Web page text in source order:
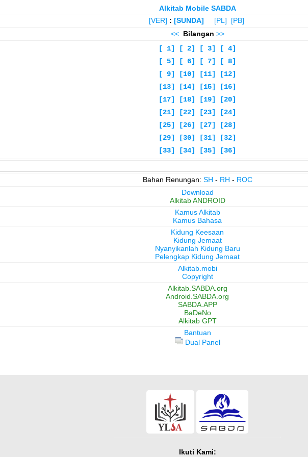
Alkitab Mobile SABDA
[VER] : [SUNDA] [PL]
[PB]
<< Bilangan >>
[ 1]
[ 2] [ 3]
[ 4]
[ 5]
[ 6] [ 7]
[ 8]
[ 9]
[10] [11]
[12]
[13]
[14] [15]
[16]
[17]
[18] [19]
[20]
[21]
[22] [23]
[24]
[25]
[26] [27]
[28]
[29]
[30] [31]
[32]
[33]
[34] [35] [36]
Bahan Renungan: SH - RH - ROC
Download
Alkitab ANDROID
Kamus Alkitab
Kamus Bahasa
Kidung Keesaan
Kidung Jemaat
Nyanyikanlah Kidung Baru
Pelengkap Kidung Jemaat
Alkitab.mobi
Copyright
Alkitab.SABDA.org
Android.SABDA.org
SABDA.APP
BaDeNo
Alkitab GPT
Bantuan
Dual Panel
Ikuti Kami: